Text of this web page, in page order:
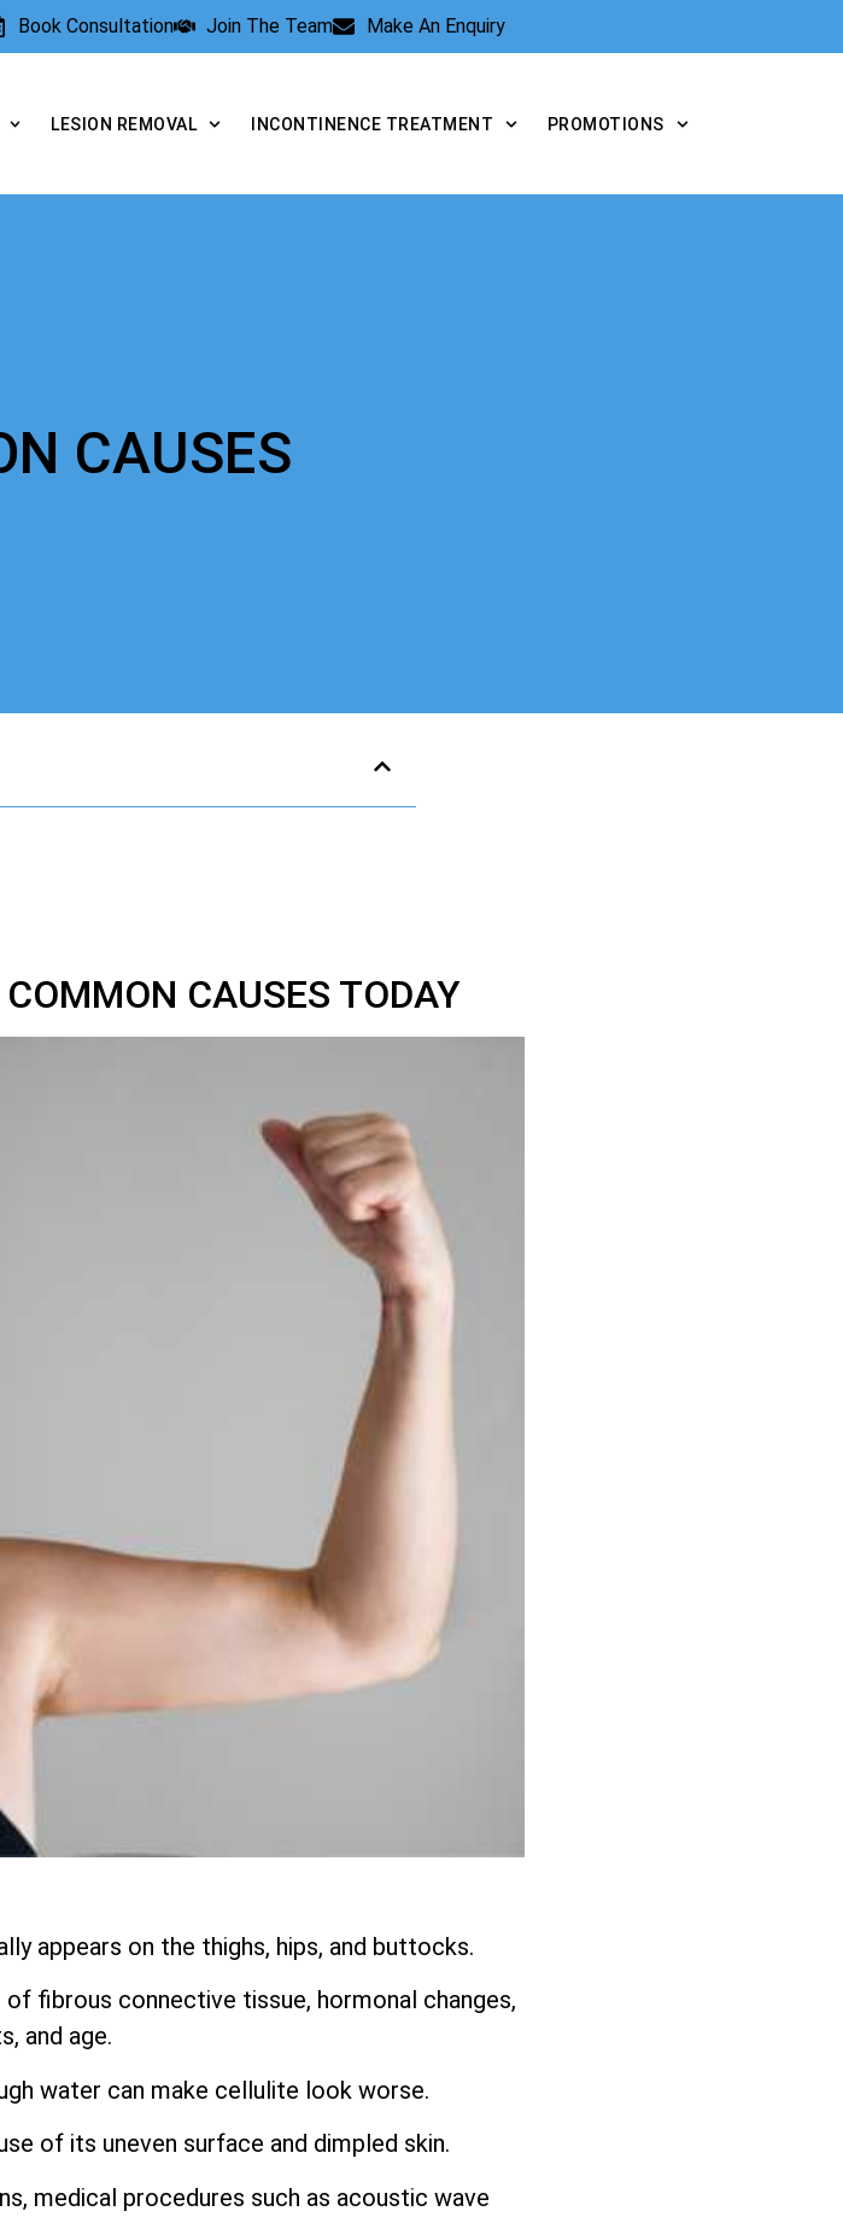
Book Consultation Join The Team Make An Enquiry
LESION REMOVAL INCONTINENCE TREATMENT PROMOTIONS
CAUSES
CAUSES TODAY
appears on the thighs, hips, and buttocks.
fibrous connective tissue, hormonal changes,
and age.
water can make cellulite look worse.
of its uneven surface and dimpled skin.
medical procedures such as acoustic wave